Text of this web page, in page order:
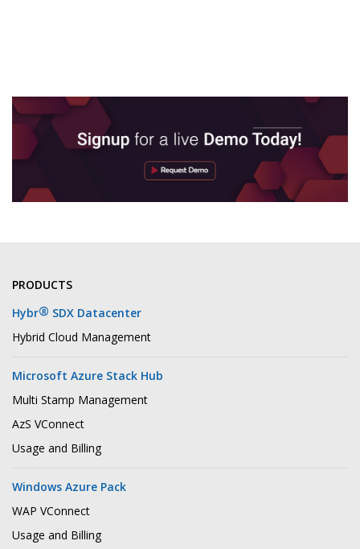
PRODUCTS
Hybr® SDX Datacenter
Hybrid Cloud Management
Microsoft Azure Stack Hub
Multi Stamp Management
AzS VConnect
Usage and Billing
Windows Azure Pack
WAP VConnect
Usage and Billing